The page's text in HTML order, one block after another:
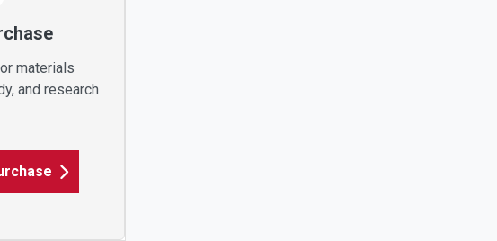
materials
and research